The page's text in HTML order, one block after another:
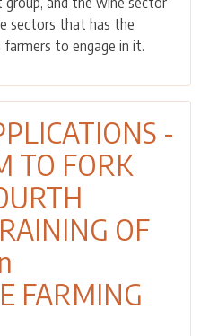
sectors that has the
to engage in it.
-
TO FORK
OF
FARMING